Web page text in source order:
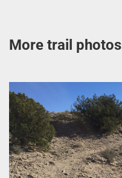
More trail photos